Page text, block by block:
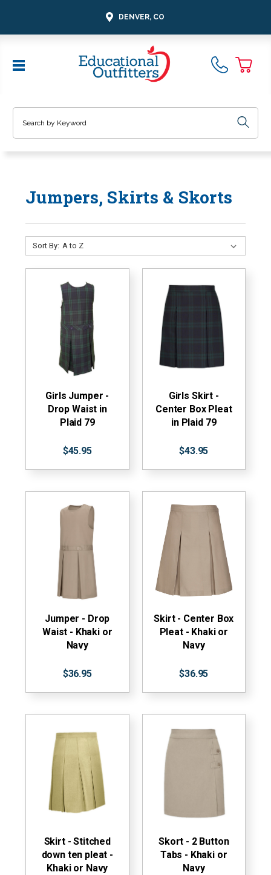
DENVER, CO
Jumpers, Skirts & Skorts
Sort By:
Girls Jumper -
Drop Waist in
Plaid 79
$45.95
Girls Skirt -
Center Box Pleat
in Plaid 79
$43.95
Jumper - Drop
Waist - Khaki or
Navy
$36.95
Skirt - Center Box
Pleat - Khaki or
Navy
$36.95
Skirt - Stitched
down ten pleat -
Khaki or Navy
Skort - 2 Button
Tabs - Khaki or
Navy